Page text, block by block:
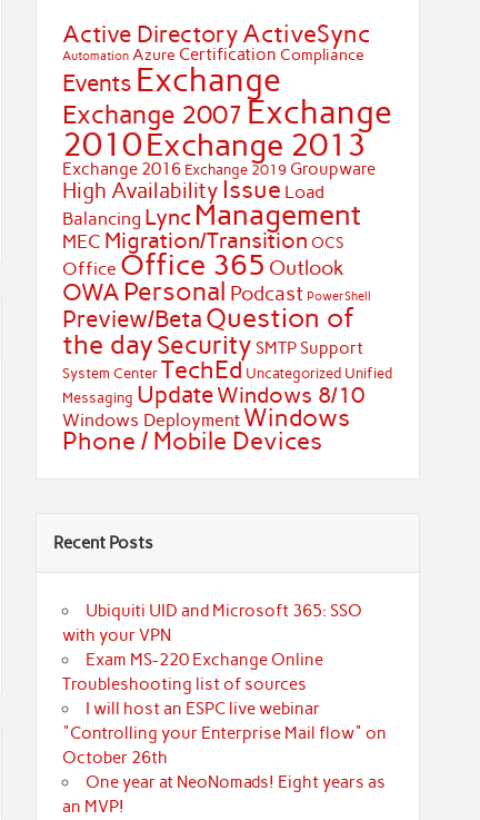
Active Directory ActiveSync
Automation Azure Certification Compliance
Events Exchange
Exchange 2007Exchange
2010Exchange 2013
Exchange 2016 Exchange 2019 Groupware
High Availability Issue Load
Balancing Lync Management
MEC Migration/Transition OCS
Office Office 365 Outlook
OWA Personal Podcast PowerShell
Preview/Beta Question of
the daySecurity SMTPSupport
System Center TechEd Uncategorized Unified
Messaging UpdateWindows 8/10
Windows Deployment Windows
Phone / Mobile Devices
Recent Posts
Ubiquiti UID and Microsoft 365: SSO
with your VPN
Exam MS-220 Exchange Online
Troubleshooting list of sources
I will host an ESPC live webinar
"Controlling your Enterprise Mail flow" on
October 26th
One year at NeoNomads! Eight years as
an MVP!